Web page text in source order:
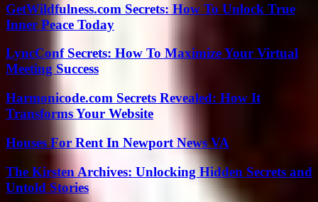
GetWildfulness.com Secrets: How To Unlock True
Inner Peace Today
LyncConf Secrets: How To Maximize Your Virtual
Meeting Success
Harmonicode.com Secrets Revealed: How It
Transforms Your Website
Houses For Rent In Newport News VA
The Kirsten Archives: Unlocking Hidden Secrets and
Untold Stories